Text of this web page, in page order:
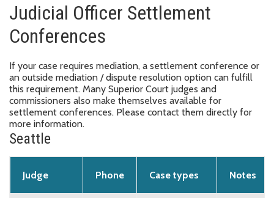
Judicial Officer Settlement
Conferences
If your case requires mediation, a settlement conference or
an outside mediation / dispute resolution option can fulfill
this requirement. Many Superior Court judges and
commissioners also make themselves available for
settlement conferences. Please contact them directly for
more information.
Seattle
Judge Phone Case types Notes